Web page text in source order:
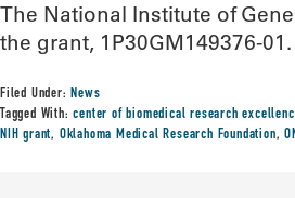
The National Institute of
the grant, 1P30GM149376-01.
Filed Under:News
Tagged With:center of biomedical research
NIH grant, Oklahoma Medical Research Foundation,